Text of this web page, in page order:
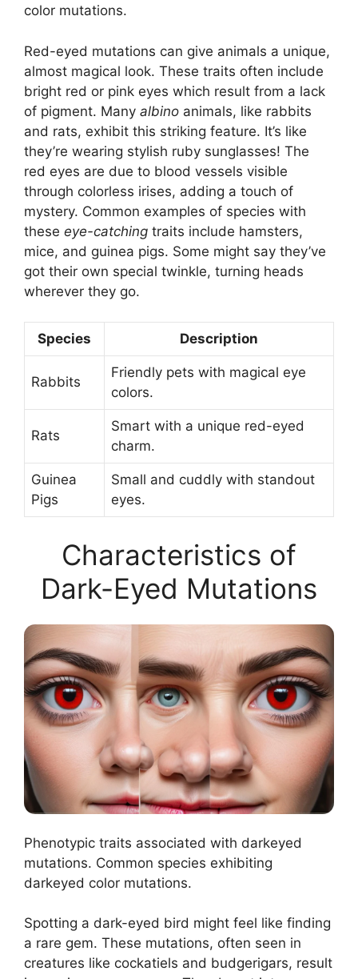
color mutations.
Red-eyed mutations can give animals a unique,
almost magical look. These traits often include
bright red or pink eyes which result from a lack
of pigment. Many albino animals, like rabbits
and rats, exhibit this striking feature. It’s like
they’re wearing stylish ruby sunglasses! The
red eyes are due to blood vessels visible
through colorless irises, adding a touch of
mystery. Common examples of species with
these eye-catching traits include hamsters,
mice, and guinea pigs. Some might say they’ve
got their own special twinkle, turning heads
wherever they go.
Species Description
Rabbits
Friendly pets with magical eye
colors.
Rats
Smart with a unique red-eyed
charm.
Guinea
Pigs
Small and cuddly with standout
eyes.
Characteristics of
Dark-Eyed Mutations
Phenotypic traits associated with darkeyed
mutations. Common species exhibiting
darkeyed color mutations.
Spotting a dark-eyed bird might feel like finding
a rare gem. These mutations, often seen in
creatures like cockatiels and budgerigars, result